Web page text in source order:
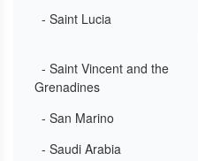
- Saint Lucia
- Saint Vincent and the
Grenadines
- San Marino
- Saudi Arabia